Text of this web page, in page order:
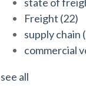
Freight (22)
supply chain
commercial
see all